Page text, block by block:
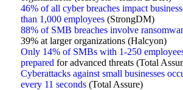
46% of all cyber breaches impact
than 1,000 employees(StrongDM)
88% of SMB breaches involve
39% at larger organizations (Halcyon)
Only 14% of SMBs with 1-250
prepared for advanced threats (Total
Cyberattacks against small businesses
every 11 seconds(Total Assure)